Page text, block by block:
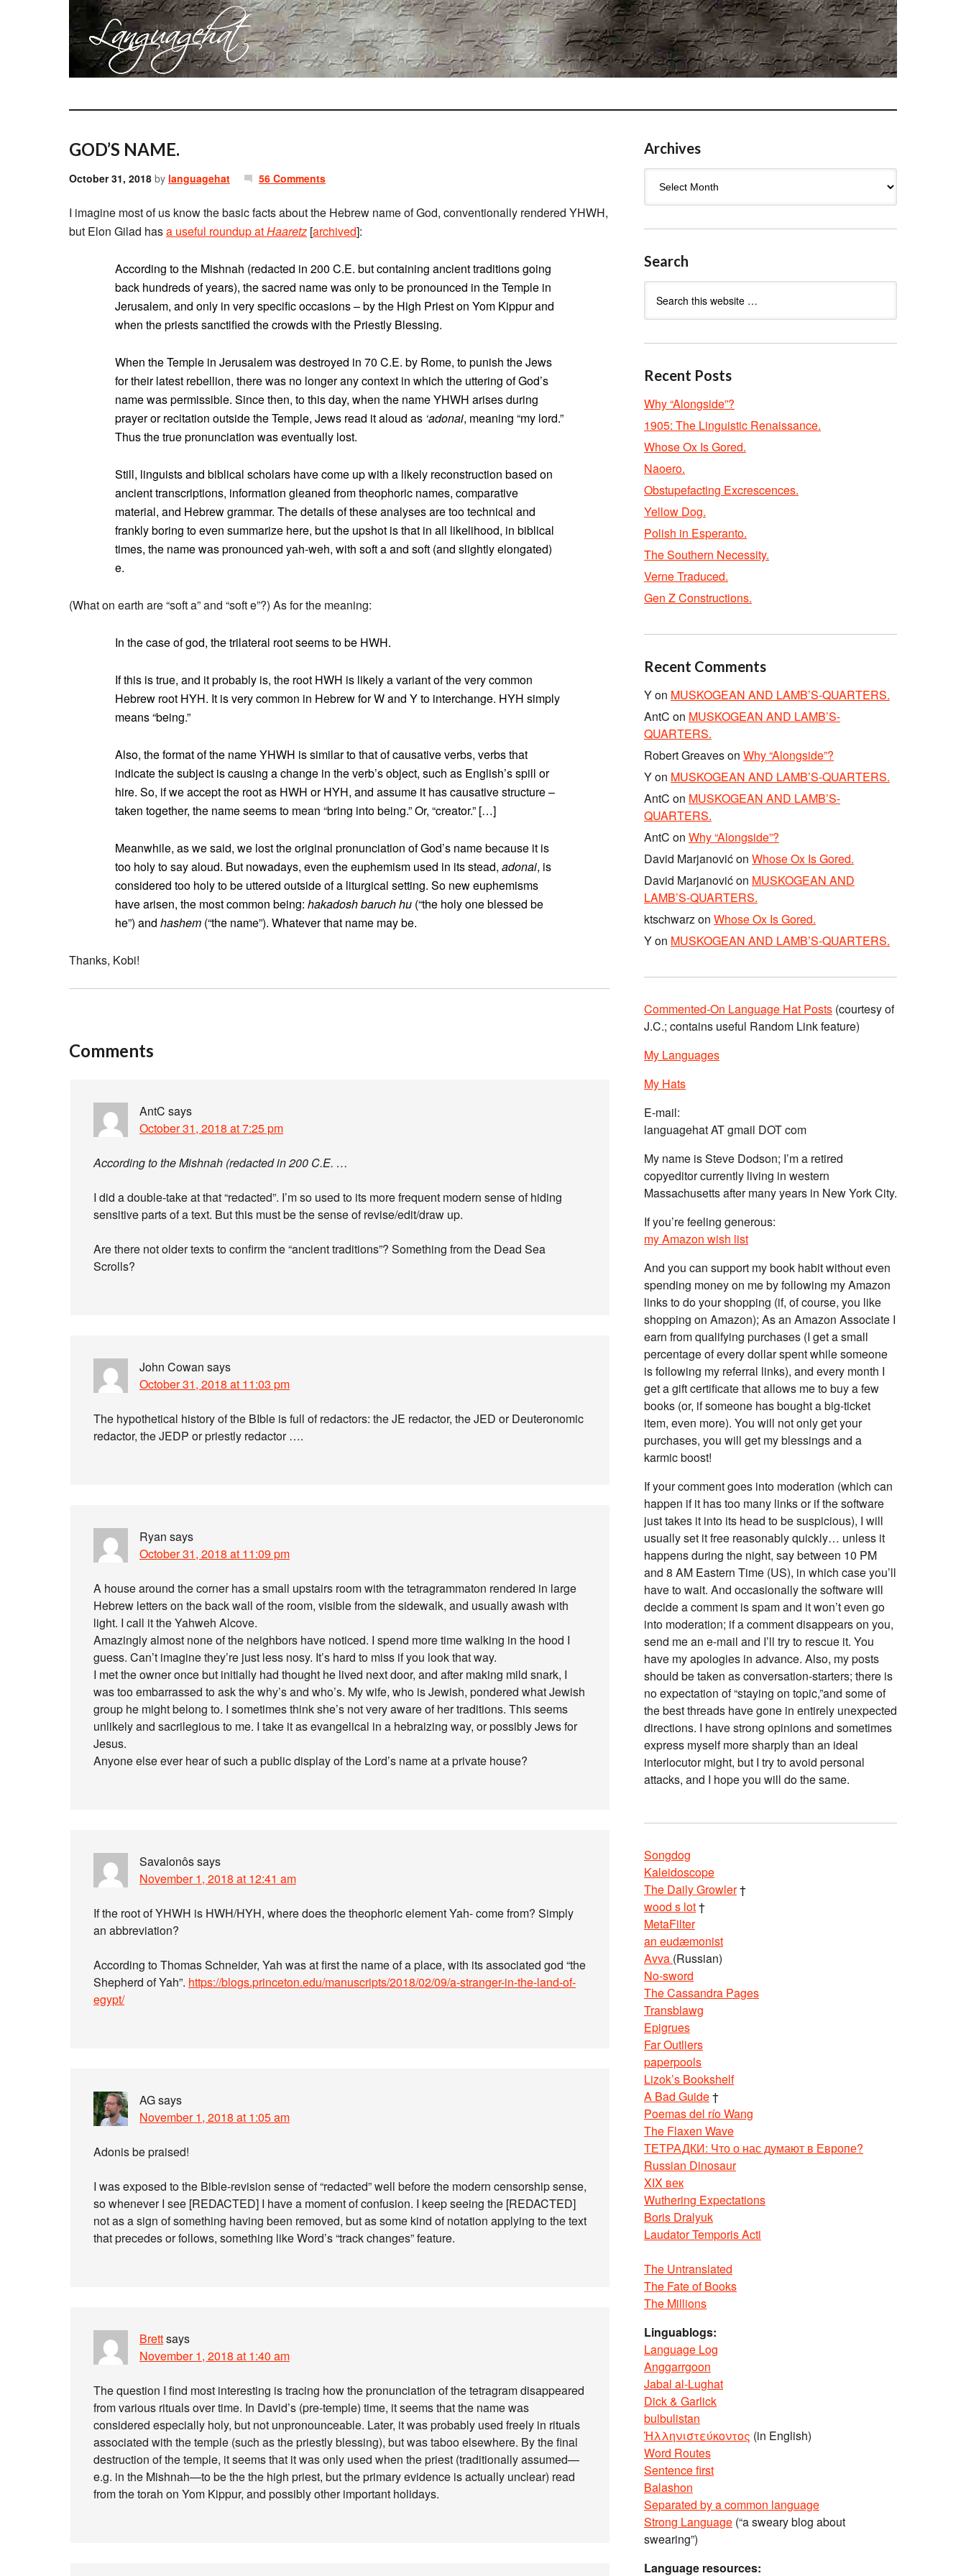
GOD’S NAME.
October 31, 2018 by languagehat 56 Comments
I imagine most of us know the basic facts about the Hebrew name of God, conventionally rendered YHWH,
but Elon Gilad hasa useful roundup atHaaretz [archived]:
According to the Mishnah (redacted in 200 C.E. but containing ancient traditions going
back hundreds of years), the sacred name was only to be pronounced in the Temple in
Jerusalem, and only in very specific occasions – by the High Priest on Yom Kippur and
when the priests sanctified the crowds with the Priestly Blessing.
When the Temple in Jerusalem was destroyed in 70 C.E. by Rome, to punish the Jews
for their latest rebellion, there was no longer any context in which the uttering of God’s
name was permissible. Since then, to this day, when the name YHWH arises during
prayer or recitation outside the Temple, Jews read it aloud as ‘adonai, meaning “my lord.”
Thus the true pronunciation was eventually lost.
Still, linguists and biblical scholars have come up with a likely reconstruction based on
ancient transcriptions, information gleaned from theophoric names, comparative
material, and Hebrew grammar. The details of these analyses are too technical and
frankly boring to even summarize here, but the upshot is that in all likelihood, in biblical
times, the name was pronounced yah-weh, with soft a and soft (and slightly elongated)
e.
(What on earth are “soft a” and “soft e”?) As for the meaning:
In the case of god, the trilateral root seems to be HWH.
If this is true, and it probably is, the root HWH is likely a variant of the very common
Hebrew root HYH. It is very common in Hebrew for W and Y to interchange. HYH simply
means “being.”
Also, the format of the name YHWH is similar to that of causative verbs, verbs that
indicate the subject is causing a change in the verb’s object, such as English’s spill or
hire. So, if we accept the root as HWH or HYH, and assume it has causative structure –
taken together, the name seems to mean “bring into being.” Or, “creator.” […]
Meanwhile, as we said, we lost the original pronunciation of God’s name because it is
too holy to say aloud. But nowadays, even the euphemism used in its stead, adonai, is
considered too holy to be uttered outside of a liturgical setting. So new euphemisms
have arisen, the most common being: hakadosh baruch hu (“the holy one blessed be
he”) and hashem (“the name”). Whatever that name may be.
Thanks, Kobi!
Comments
AntC says
October 31, 2018 at 7:25 pm
According to the Mishnah (redacted in 200 C.E. …
I did a double-take at that “redacted”. I’m so used to its more frequent modern sense of hiding
sensitive parts of a text. But this must be the sense of revise/edit/draw up.
Are there not older texts to confirm the “ancient traditions”? Something from the Dead Sea
Scrolls?
John Cowan says
October 31, 2018 at 11:03 pm
The hypothetical history of the BIble is full of redactors: the JE redactor, the JED or Deuteronomic
redactor, the JEDP or priestly redactor ….
Ryan says
October 31, 2018 at 11:09 pm
A house around the corner has a small upstairs room with the tetragrammaton rendered in large
Hebrew letters on the back wall of the room, visible from the sidewalk, and usually awash with
light. I call it the Yahweh Alcove.
Amazingly almost none of the neighbors have noticed. I spend more time walking in the hood I
guess. Can’t imagine they’re just less nosy. It’s hard to miss if you look that way.
I met the owner once but initially had thought he lived next door, and after making mild snark, I
was too embarrassed to ask the why’s and who’s. My wife, who is Jewish, pondered what Jewish
group he might belong to. I sometimes think she’s not very aware of her traditions. This seems
unlikely and sacrilegious to me. I take it as evangelical in a hebraizing way, or possibly Jews for
Jesus.
Anyone else ever hear of such a public display of the Lord’s name at a private house?
Savalonôssays
November 1, 2018 at 12:41 am
If the root of YHWH is HWH/HYH, where does the theophoric element Yah- come from? Simply
an abbreviation?
According to Thomas Schneider, Yah was at first the name of a place, with its associated god “the
Shepherd of Yah”. https://blogs.princeton.edu/manuscripts/2018/02/09/a-stranger-in-the-land-of-
egypt/
AGsays
November 1, 2018 at 1:05 am
Adonis be praised!
I was exposed to the Bible-revision sense of “redacted” well before the modern censorship sense,
so whenever I see [REDACTED] I have a moment of confusion. I keep seeing the [REDACTED]
not as a sign of something having been removed, but as some kind of notation applying to the text
that precedes or follows, something like Word’s “track changes” feature.
Brettsays
November 1, 2018 at 1:40 am
The question I find most interesting is tracing how the pronunciation of the tetragram disappeared
from various rituals over time. In David’s (pre-temple) time, it seems that the name was
considered especially holy, but not unpronounceable. Later, it was probably used freely in rituals
associated with the temple (such as the priestly blessing), but was taboo elsewhere. By the final
destruction of the temple, it seems that it was only used when the priest (traditionally assumed—
e.g. in the Mishnah—to be the the high priest, but the primary evidence is actually unclear) read
from the torah on Yom Kippur, and possibly other important holidays.
Archives
Search
Recent Posts
Why “Alongside”?
1905: The Linguistic Renaissance.
Whose Ox Is Gored.
Naoero.
Obstupefacting Excrescences.
Yellow Dog.
Polish in Esperanto.
The Southern Necessity.
Verne Traduced.
Gen Z Constructions.
Recent Comments
Yon MUSKOGEAN AND LAMB’S-QUARTERS.
AntC on MUSKOGEAN AND LAMB’S-
QUARTERS.
Robert Greaveson Why “Alongside”?
Yon MUSKOGEAN AND LAMB’S-QUARTERS.
AntC on MUSKOGEAN AND LAMB’S-
QUARTERS.
AntC on Why “Alongside”?
David Marjanovićon Whose Ox Is Gored.
David Marjanovićon MUSKOGEAN AND
LAMB’S-QUARTERS.
ktschwarzon Whose Ox Is Gored.
Yon MUSKOGEAN AND LAMB’S-QUARTERS.
Commented-On Language Hat Posts (courtesy of
J.C.; contains useful Random Link feature)
My Languages
My Hats
E-mail:
languagehat AT gmail DOT com
My name is Steve Dodson; I’m a retired
copyeditor currently living in western
Massachusetts after many years in New York City.
If you’re feeling generous:
my Amazon wish list
And you can support my book habit without even
spending money on me by following my Amazon
links to do your shopping (if, of course, you like
shopping on Amazon); As an Amazon Associate I
earn from qualifying purchases (I get a small
percentage of every dollar spent while someone
is following my referral links), and every month I
get a gift certificate that allows me to buy a few
books (or, if someone has bought a big-ticket
item, even more). You will not only get your
purchases, you will get my blessings and a
karmic boost!
If your comment goes into moderation (which can
happen if it has too many links or if the software
just takes it into its head to be suspicious), I will
usually set it free reasonably quickly… unless it
happens during the night, say between 10 PM
and 8 AM Eastern Time (US), in which case you’ll
have to wait. And occasionally the software will
decide a comment is spam and it won’t even go
into moderation; if a comment disappears on you,
send me an e-mail and I’ll try to rescue it. You
have my apologies in advance. Also, my posts
should be taken as conversation-starters; there is
no expectation of “staying on topic,”and some of
the best threads have gone in entirely unexpected
directions. I have strong opinions and sometimes
express myself more sharply than an ideal
interlocutor might, but I try to avoid personal
attacks, and I hope you will do the same.
Songdog
Kaleidoscope
The Daily Growler†
wood s lot†
MetaFilter
an eudæmonist
Avva (Russian)
No-sword
The Cassandra Pages
Transblawg
Epigrues
Far Outliers
paperpools
Lizok’s Bookshelf
A Bad Guide†
Poemas del río Wang
The Flaxen Wave
ТЕТРАДКИ: Что о нас думают в Европе?
Russian Dinosaur
XIX век
Wuthering Expectations
Boris Dralyuk
Laudator Temporis Acti
The Untranslated
The Fate of Books
The Millions
Linguablogs:
Language Log
Anggarrgoon
Jabal al-Lughat
Dick & Garlick
bulbulistan
Ἡλληνιστεύκοντος (in English)
Word Routes
Sentence first
Balashon
Separated by a common language
Strong Language (“a sweary blog about
swearing”)
Language resources: